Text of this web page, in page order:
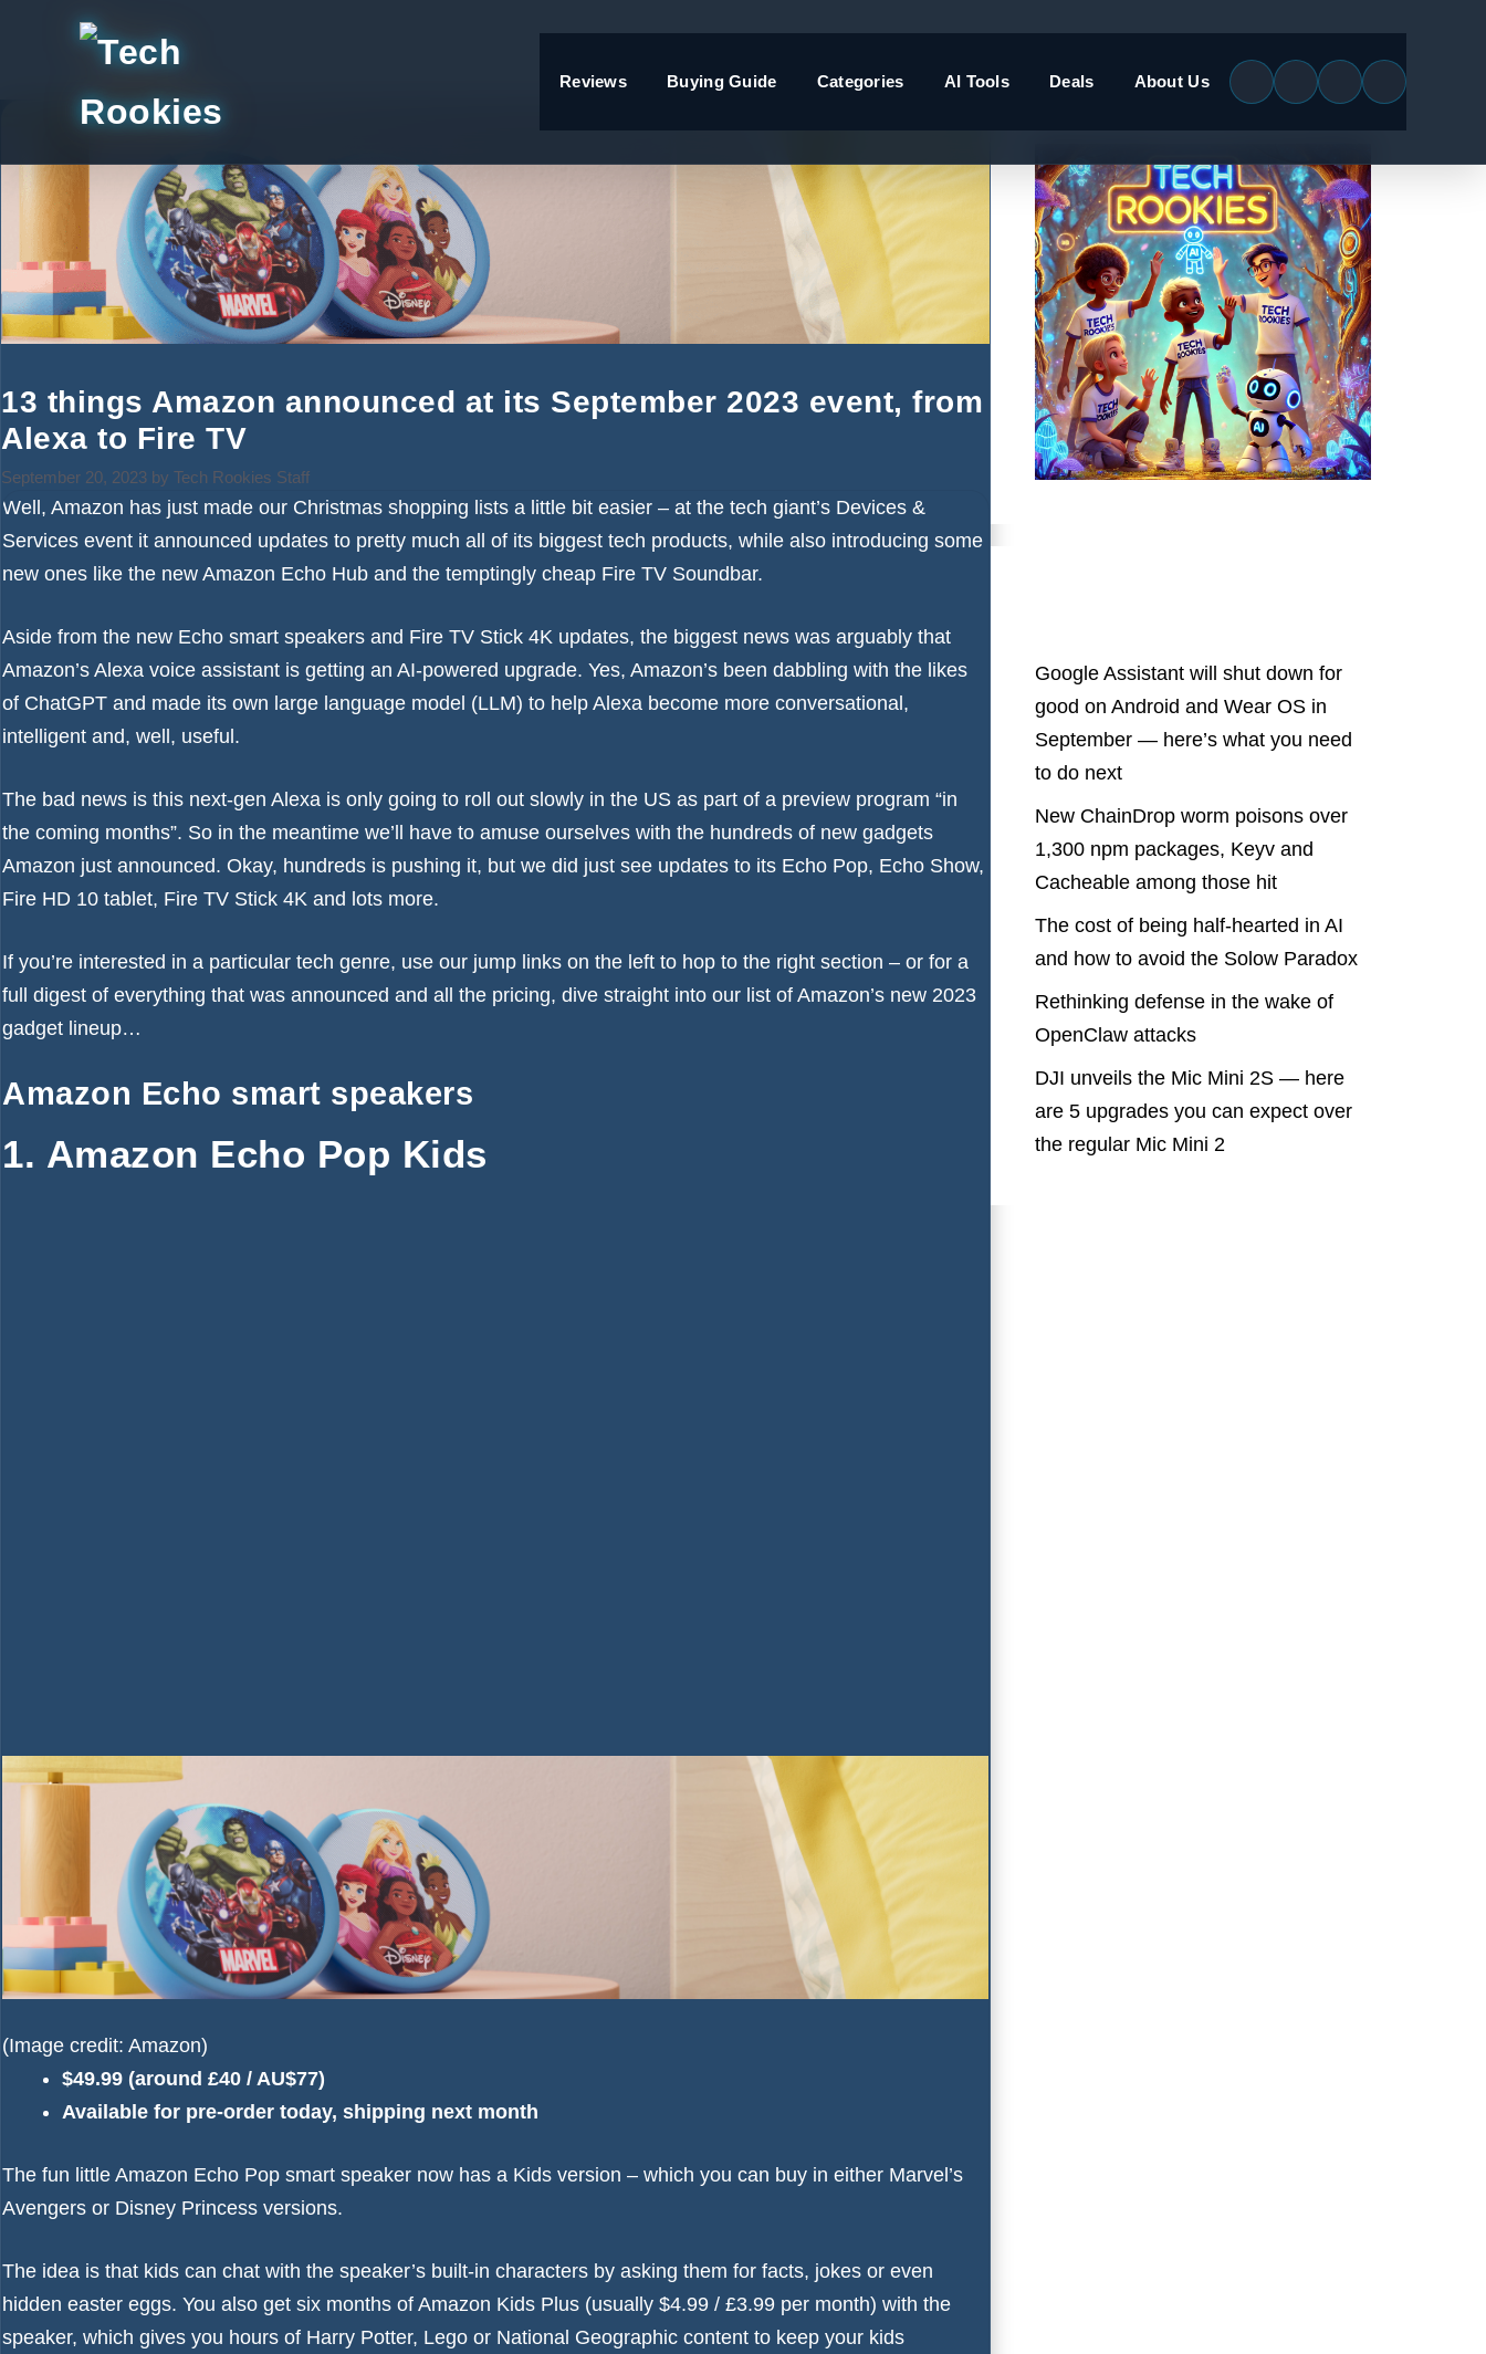
Reviews Buying Guide Categories AI Tools Deals About Us
13 things Amazon announced at its September 2023 event, from
Alexa to Fire TV
September 20, 2023 by Tech Rookies Staff
Well, Amazon has just made our Christmas shopping lists a little bit easier – at the tech giant’s Devices &
Services event it announced updates to pretty much all of its biggest tech products, while also introducing some
new ones like the new Amazon Echo Hub and the temptingly cheap Fire TV Soundbar.
Aside from the new Echo smart speakers and Fire TV Stick 4K updates, the biggest news was arguably that
Amazon’s Alexa voice assistant is getting an AI-powered upgrade. Yes, Amazon’s been dabbling with the likes
of ChatGPT and made its own large language model (LLM) to help Alexa become more conversational,
intelligent and, well, useful.
The bad news is this next-gen Alexa is only going to roll out slowly in the US as part of a preview program “in
the coming months”. So in the meantime we’ll have to amuse ourselves with the hundreds of new gadgets
Amazon just announced. Okay, hundreds is pushing it, but we did just see updates to its Echo Pop, Echo Show,
Fire HD 10 tablet, Fire TV Stick 4K and lots more.
If you’re interested in a particular tech genre, use our jump links on the left to hop to the right section – or for a
full digest of everything that was announced and all the pricing, dive straight into our list of Amazon’s new 2023
gadget lineup…
Amazon Echo smart speakers
1. Amazon Echo Pop Kids
(Image credit: Amazon)
$49.99 (around £40 / AU$77)
Available for pre-order today, shipping next month
The fun little Amazon Echo Pop smart speaker now has a Kids version – which you can buy in either Marvel’s
Avengers or Disney Princess versions.
The idea is that kids can chat with the speaker’s built-in characters by asking them for facts, jokes or even
hidden easter eggs. You also get six months of Amazon Kids Plus (usually $4.99 / £3.99 per month) with the
speaker, which gives you hours of Harry Potter, Lego or National Geographic content to keep your kids
Google Assistant will shut down for
good on Android and Wear OS in
September — here’s what you need
to do next
New ChainDrop worm poisons over
1,300 npm packages, Keyv and
Cacheable among those hit
The cost of being half-hearted in AI
and how to avoid the Solow Paradox
Rethinking defense in the wake of
OpenClaw attacks
DJI unveils the Mic Mini 2S — here
are 5 upgrades you can expect over
the regular Mic Mini 2